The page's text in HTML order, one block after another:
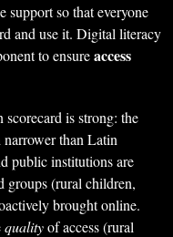
support so that everyone
and use it. Digital literacy
to ensureaccess
is strong: the
than Latin
public institutions are
groups (rural children,
brought online.
qualityof access (rural